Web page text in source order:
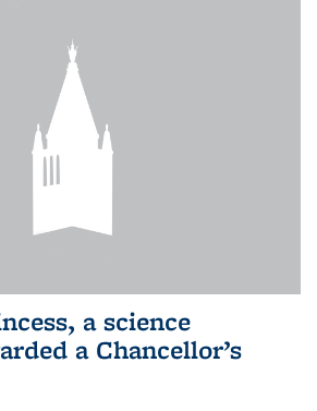
a science
a Chancellor’s